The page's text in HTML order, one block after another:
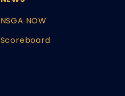
NSGA NOW
Scoreboard